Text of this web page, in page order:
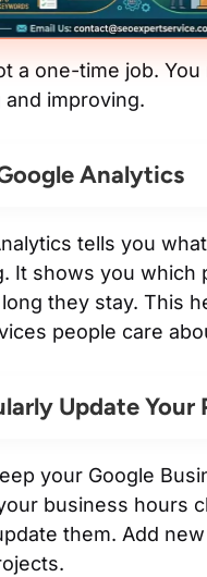
a one-time job.
improving.
Analytics
tells you
It shows you which
they stay. This
people care
Update Your
your Google
business hours
them. Add